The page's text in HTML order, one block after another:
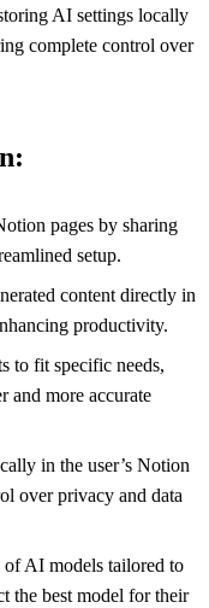
AI settings locally
complete control over
pages by sharing
setup.
content directly in
productivity.
to fit specific needs,
and more accurate
in the user’s Notion
over privacy and data
AI models tailored to
the best model for their